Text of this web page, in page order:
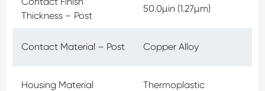
Thickness – Post
50.0µin (1.27µm)
Contact Material – Post Copper Alloy
Housing Material Thermoplastic